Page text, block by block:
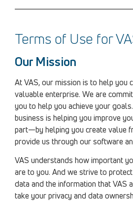
Terms of Use for
Our Mission
At VAS, our mission is to help you
valuable enterprise. We are
you to help you achieve your
business is helping you improve
part—by helping you create value
provide us through our software
VAS understands how important
are to you. And we strive to
data and the information that VAS
take your privacy and data